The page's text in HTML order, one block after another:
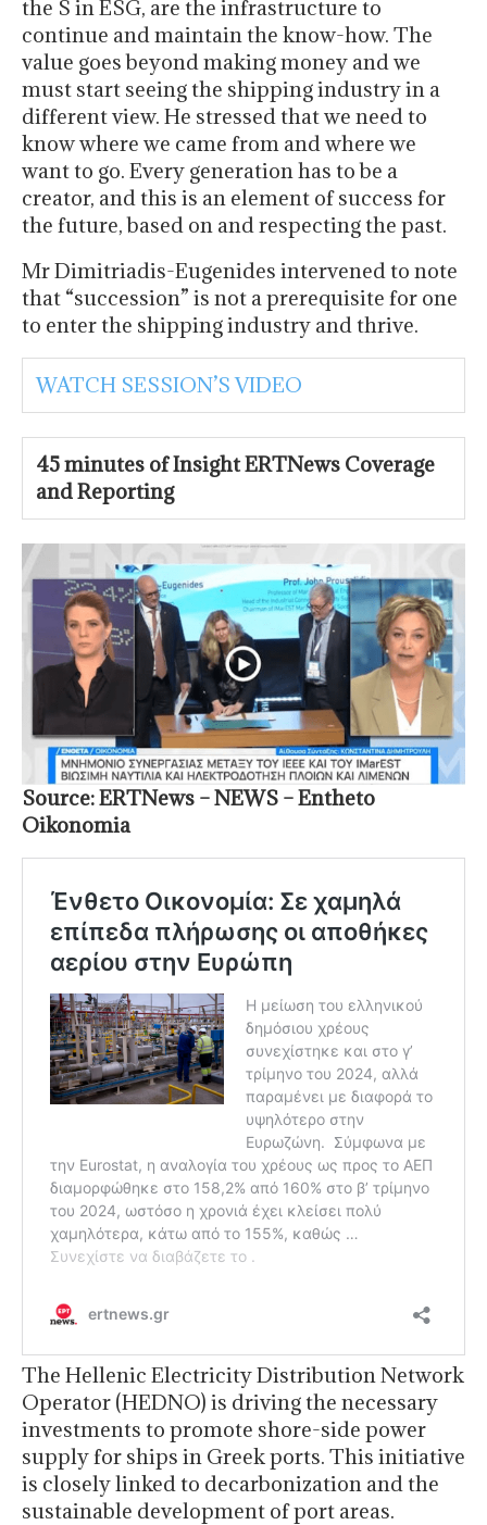
the S in ESG, are the infrastructure to
continue and maintain the know-how. The
value goes beyond making money and we
must start seeing the shipping industry in a
different view. He stressed that we need to
know where we came from and where we
want to go. Every generation has to be a
creator, and this is an element of success for
the future, based on and respecting the past.
Mr Dimitriadis-Eugenides intervened to note
that “succession” is not a prerequisite for one
to enter the shipping industry and thrive.
WATCH SESSION’S VIDEO
45 minutes of Insight ERTNews Coverage
and Reporting
Source: ERTNews – NEWS – Entheto
Oikonomia
The Hellenic Electricity Distribution Network
Operator (HEDNO) is driving the necessary
investments to promote shore-side power
supply for ships in Greek ports. This initiative
is closely linked to decarbonization and the
sustainable development of port areas.